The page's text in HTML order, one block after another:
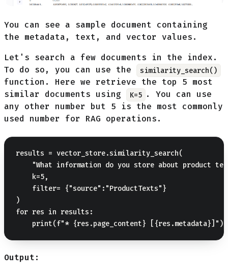
You can see a sample document containing
the metadata, text, and vector values.
Let's search a few documents in the index.
To do so, you can use the
similarity_search()
function. Here we retrieve the top 5 most
similar documents using
K=5 . You can use
any other number but 5 is the most commonly
used number for RAG operations.
results = vector_store.similarity_search(
"What information do you store about product
    k=5,
    filter= {"source":"ProductTexts"}
)
for res in results:
Output: